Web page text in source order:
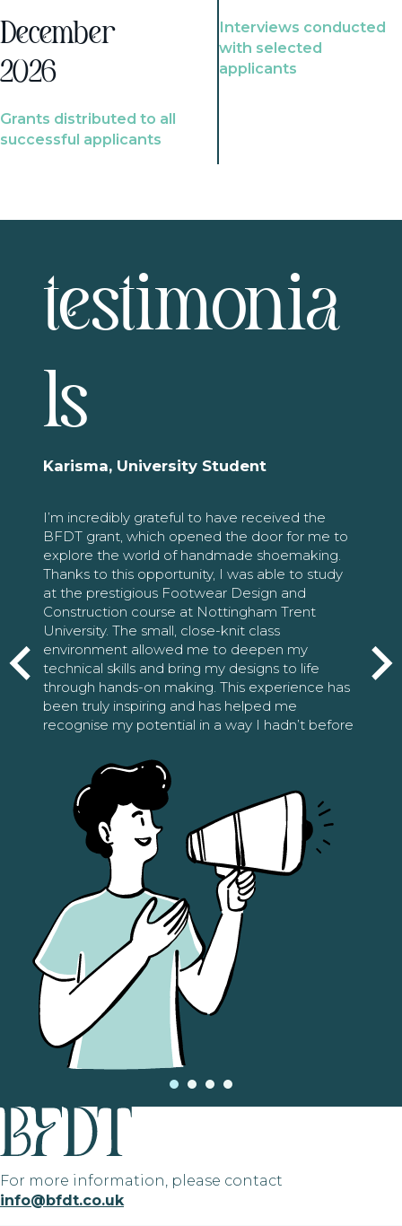
December
2026
Grants distributed to all
successful applicants
Interviews conducted
with selected
applicants
testimonia
ls
Karisma, University Student
I’m incredibly grateful to have received the
BFDT grant, which opened the door for me to
explore the world of handmade shoemaking.
Thanks to this opportunity, I was able to study
at the prestigious Footwear Design and
Construction course at Nottingham Trent
University. The small, close-knit class
environment allowed me to deepen my
technical skills and bring my designs to life
through hands-on making. This experience has
been truly inspiring and has helped me
recognise my potential in a way I hadn’t before
For more information, please contact
info@bfdt.co.uk